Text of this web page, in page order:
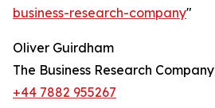
business-research-company"
Oliver Guirdham
The Business Research Company
+44 7882 955267